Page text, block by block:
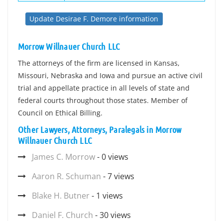
Update Desirae F. Demore information
Morrow Willnauer Church LLC
The attorneys of the firm are licensed in Kansas,
Missouri, Nebraska and Iowa and pursue an active civil
trial and appellate practice in all levels of state and
federal courts throughout those states. Member of
Council on Ethical Billing.
Other Lawyers, Attorneys, Paralegals in Morrow
Willnauer Church LLC
James C. Morrow- 0 views
Aaron R. Schuman - 7 views
Blake H. Butner - 1 views
Daniel F. Church - 30 views